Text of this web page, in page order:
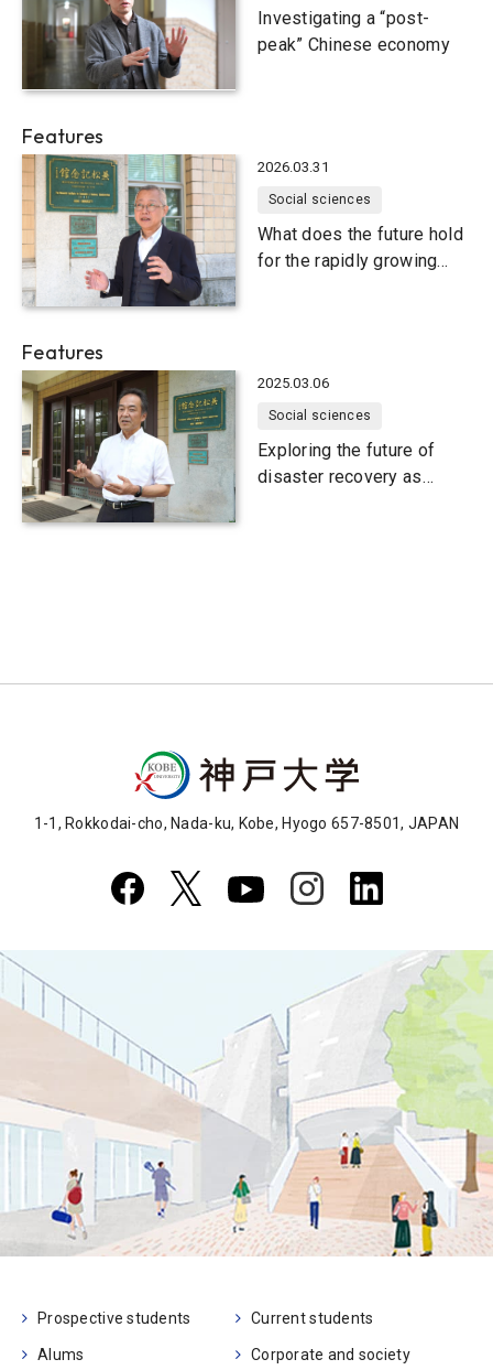
Investigating a “post-
peak” Chinese economy
Features
2026.03.31
Social sciences
What does the future hold
for the rapidly growing
Features
2025.03.06
Social sciences
Exploring the future of
disaster recovery as
1-1, Rokkodai-cho, Nada-ku, Kobe, Hyogo 657-8501, JAPAN
Prospective students Current students
Alums Corporate and society